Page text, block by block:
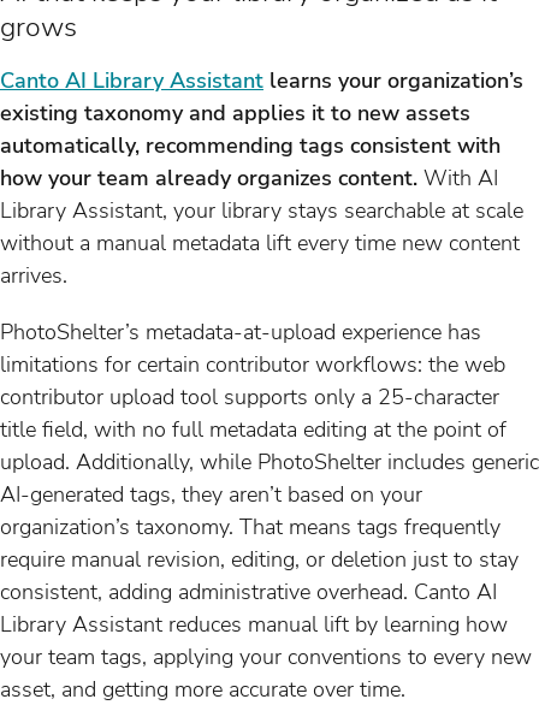
grows
Canto AI Library Assistant learns your organization’s
existing taxonomy and applies it to new assets
automatically, recommending tags consistent with
how your team already organizes content. With AI
Library Assistant, your library stays searchable at scale
without a manual metadata lift every time new content
arrives.
PhotoShelter’s metadata-at-upload experience has
limitations for certain contributor workflows: the web
contributor upload tool supports only a 25-character
title field, with no full metadata editing at the point of
upload. Additionally, while PhotoShelter includes generic
AI-generated tags, they aren’t based on your
organization’s taxonomy. That means tags frequently
require manual revision, editing, or deletion just to stay
consistent, adding administrative overhead. Canto AI
Library Assistant reduces manual lift by learning how
your team tags, applying your conventions to every new
asset, and getting more accurate over time.